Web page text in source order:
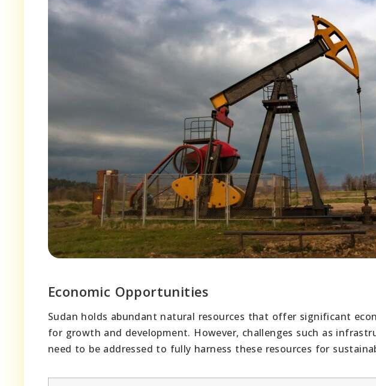
Economic Opportunities
Sudan holds abundant natural resources that offer significant
for growth and development. However, challenges such as
need to be addressed to fully harness these resources for